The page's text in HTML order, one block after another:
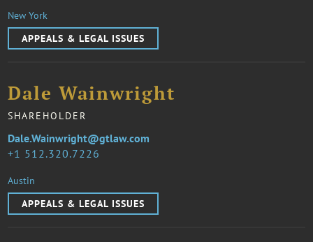
New York
APPEALS & LEGAL ISSUES
Dale Wainwright
SHAREHOLDER
1 512.320.7226
Dale.Wainwright@gtlaw.com
Austin
APPEALS & LEGAL ISSUES